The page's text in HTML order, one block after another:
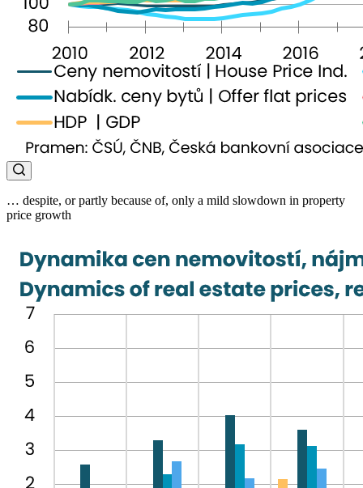
… despite, or partly because of, only a mild slowdown in property
price growth